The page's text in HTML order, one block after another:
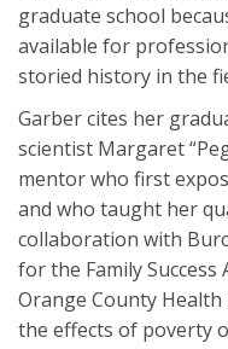
graduate school
available for
storied history in the
Garber cites her
scientist Margaret
mentor who first
and who taught her
collaboration with
for the Family
Orange County
the effects of poverty